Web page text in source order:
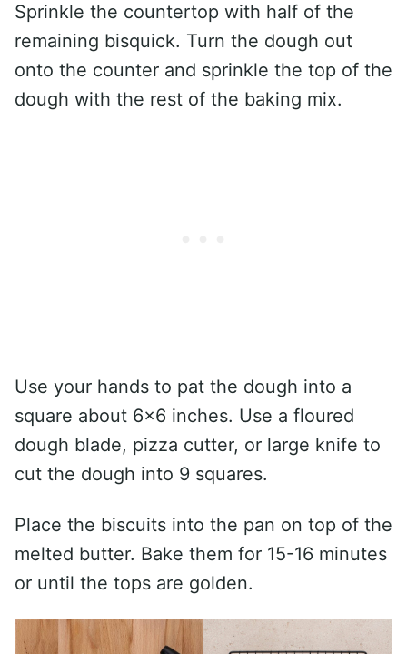
Sprinkle the countertop with half of the
remaining bisquick. Turn the dough out
onto the counter and sprinkle the top of the
dough with the rest of the baking mix.
Use your hands to pat the dough into a
square about 6×6 inches. Use a floured
dough blade, pizza cutter, or large knife to
cut the dough into 9 squares.
Place the biscuits into the pan on top of the
melted butter. Bake them for 15-16 minutes
or until the tops are golden.